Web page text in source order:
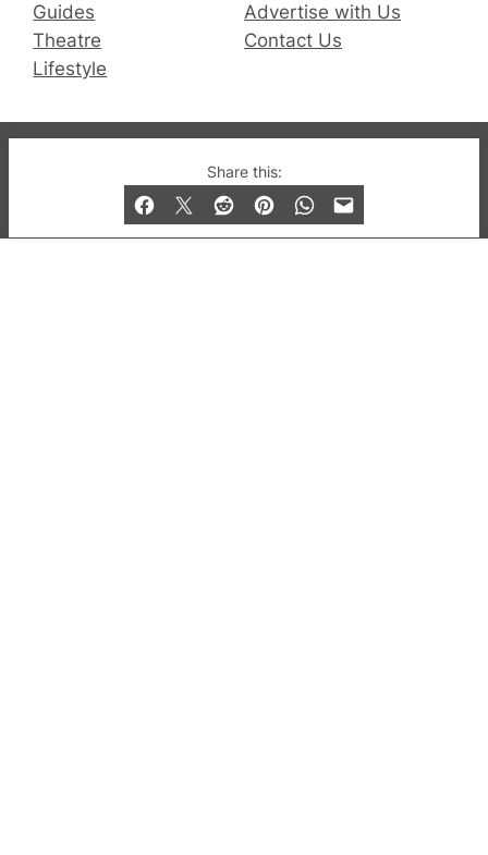
Share this:
Guides
Theatre
Lifestyle
Advertise with Us
Contact Us
© 2019-2026 QX Magazine.com. Gay London’s Club
and Bar listings, features and lifestyle.